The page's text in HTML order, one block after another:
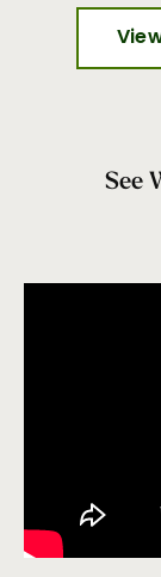
See